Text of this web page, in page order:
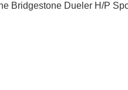
Bridgestone Dueler H/P